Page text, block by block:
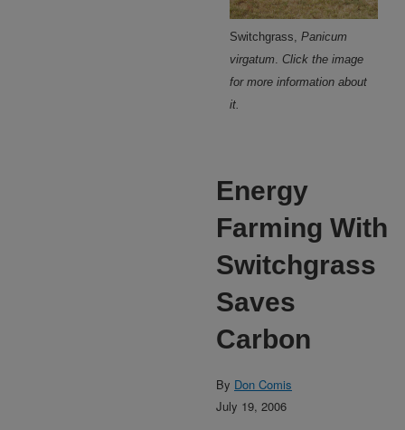
Switchgrass, Panicum
virgatum Click the image
for more information about
it.
Energy
Farming With
Switchgrass
Saves
Carbon
By Don Comis
July 19, 2006